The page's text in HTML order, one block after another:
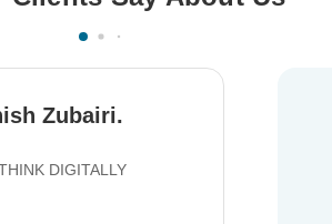
Zubairi.
DIGITALLY